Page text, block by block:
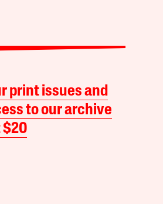
print issues and
to our archive